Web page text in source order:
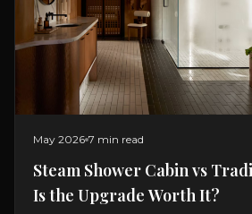
May 2026 7 min read
Steam Shower Cabin vs
Is the Upgrade Worth It?